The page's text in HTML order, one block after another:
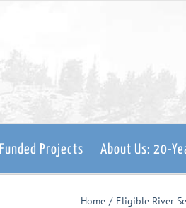
Funded Projects About Us: 20-
Home Eligible River